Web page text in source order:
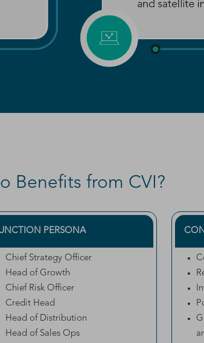
Benefits from CVI?
PERSONA
Chief Strategy Officer
Head of Growth
Chief Risk Officer
Credit Head
Head of Distribution
Head of Sales Ops